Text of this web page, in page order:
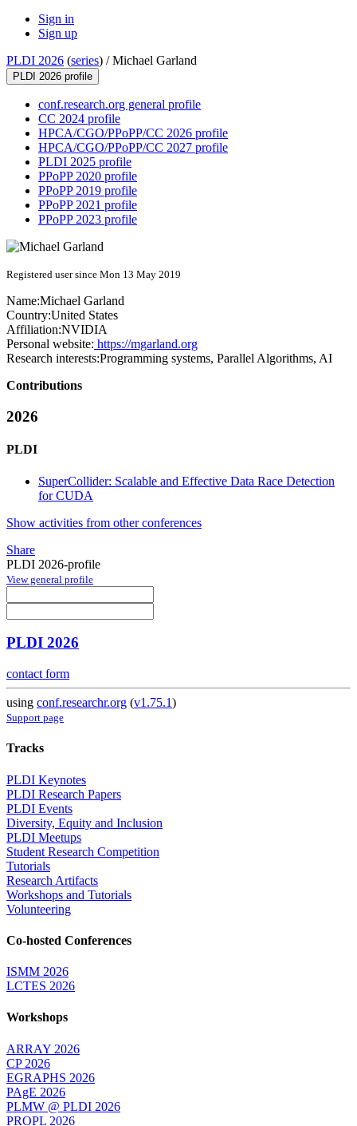
Sign in
Sign up
PLDI 2026 (series) /Michael Garland
PLDI 2026 profile
conf.research.org general profile
CC 2024 profile
HPCA/CGO/PPoPP/CC 2026 profile
HPCA/CGO/PPoPP/CC 2027 profile
PLDI 2025 profile
PPoPP 2020 profile
PPoPP 2019 profile
PPoPP 2021 profile
PPoPP 2023 profile
Registered user since Mon 13 May 2019
Name:Michael Garland
Country:United States
Affiliation:NVIDIA
Personal website: https://mgarland.org
Research interests:Programming systems, Parallel Algorithms, AI
Contributions
2026
PLDI
SuperCollider: Scalable and Effective Data Race Detection
for CUDA
Show activities from other conferences
Share
PLDI 2026-profile
View general profile
PLDI 2026
contact form
using conf.researchr.org (v1.75.1)
Support page
Tracks
PLDI Keynotes
PLDI Research Papers
PLDI Events
Diversity, Equity and Inclusion
PLDI Meetups
Student Research Competition
Tutorials
Research Artifacts
Workshops and Tutorials
Volunteering
Co-hosted Conferences
ISMM 2026
LCTES 2026
Workshops
ARRAY 2026
CP 2026
EGRAPHS 2026
PAgE 2026
PLMW @ PLDI 2026
PROPL 2026